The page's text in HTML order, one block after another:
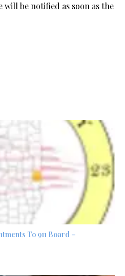
will be notified as soon as the
To 911 Board –